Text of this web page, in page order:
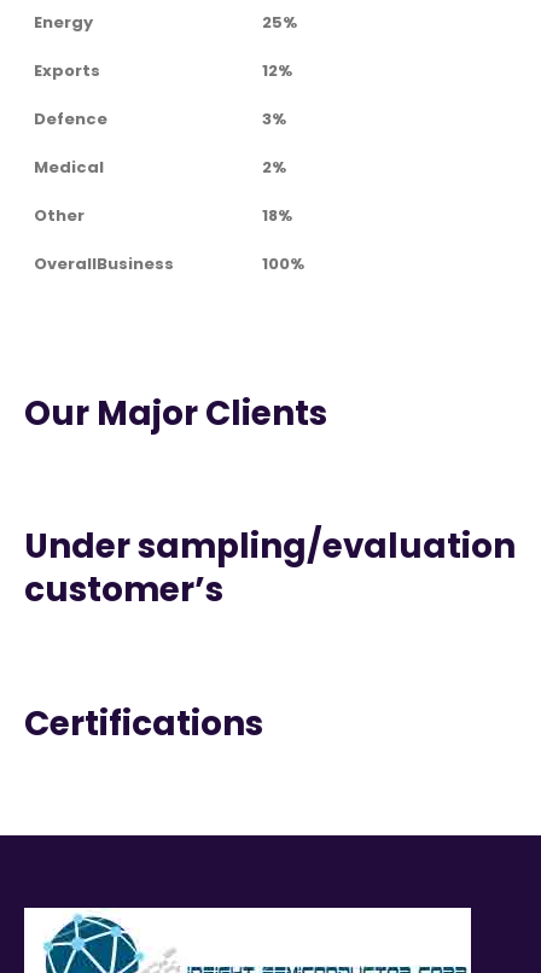
Energy 25%
Exports 12%
Defence 3%
Medical 2%
Other 18%
OverallBusiness 100%
Our Major Clients
Under sampling/evaluation
customer’s
Certifications